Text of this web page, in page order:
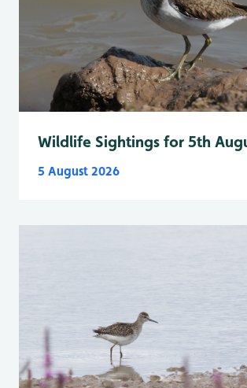
Wildlife Sightings for 5th
5 August 2026